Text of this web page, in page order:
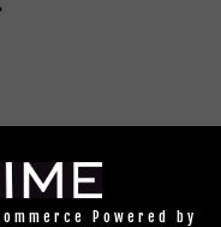
Powered by